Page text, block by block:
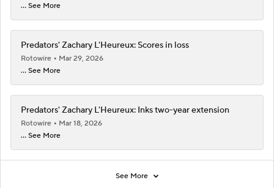
... See More
Predators' Zachary L'Heureux: Scores in loss
Rotowire
Mar 29, 2026
... See More
Predators' Zachary L'Heureux: Inks two-year extension
Rotowire
Mar 18, 2026
... See More
See More